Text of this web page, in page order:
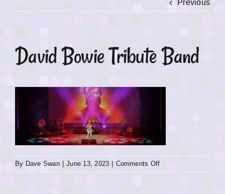
Previous
David Bowie Tribute Band
By Dave Swan | June 13, 2023 | Comments Offon